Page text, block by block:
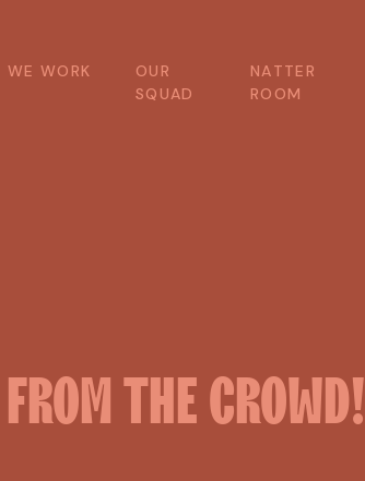
WE WO RK
OU R
SQ UAD
NATTE R
RO OM
FROMTHECROWD!